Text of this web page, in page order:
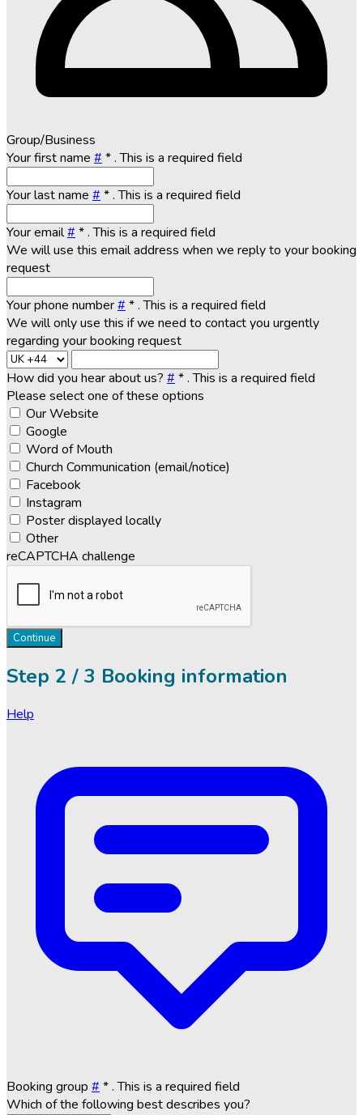
Group/Business
Your first name # *. This is a required field
Your last name # *. This is a required field
Your email# *. This is a required field
We will use this email address when we reply to your booking
request
Your phone number# *. This is a required field
We will only use this if we need to contact you urgently
regarding your booking request
How did you hear about us? # *. This is a required field
Please select one of these options
Our Website
Google
Word of Mouth
Church Communication (email/notice)
Facebook
Instagram
Poster displayed locally
Other
reCAPTCHA challenge
Continue
Step 2 / 3 Booking information
Help
Booking group # *. This is a required field
Which of the following best describes you?